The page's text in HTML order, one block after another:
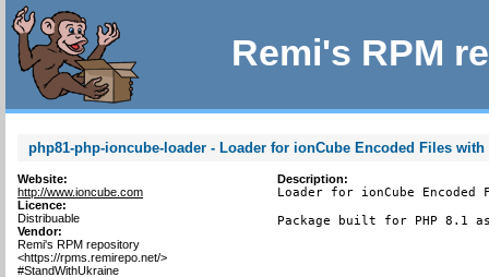
Remi's RPM
php81-php-ioncube-loader - Loader for ionCube Encoded Files
Website:
http://www.ioncube.com
Licence:
Distribuable
Vendor:
Remi's RPM repository
<https://rpms.remirepo.net/>
#StandWithUkraine
Description:
Loader for ionCube
Package built for PHP 8.1